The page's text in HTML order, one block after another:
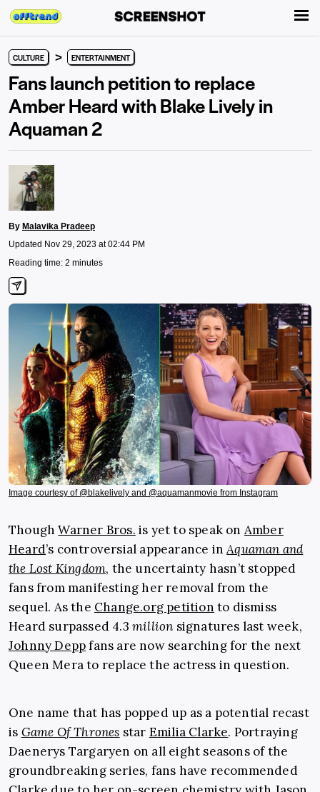
CULTURE > ENTERTAINMENT
Fans launch petition to replace
Amber Heard with Blake Lively in
Aquaman 2
By Malavika Pradeep
Updated Nov 29, 2023 at 02:44 PM
Reading time: 2 minutes
Image courtesy of @blakelively and @aquamanmovie from Instagram
ThoughWarner Bros. is yet to speak on Amber
Heard’s controversial appearance inAquaman and
the Lost Kingdom, the uncertainty hasn’t stopped
fans from manifesting her removal from the
sequel. As the Change.org petition to dismiss
Heard surpassed 4.3 million signatures last week,
Johnny Deppfans are now searching for the next
Queen Mera to replace the actress in question.
One name that has popped up as a potential recast
is Game Of Thrones star Emilia Clarke. Portraying
Daenerys Targaryen on all eight seasons of the
groundbreaking series, fans have recommended